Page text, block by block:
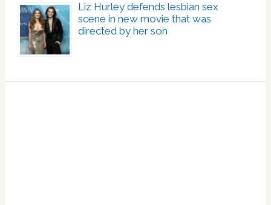
Liz Hurley defends lesbian sex
scene in new movie that was
directed by her son